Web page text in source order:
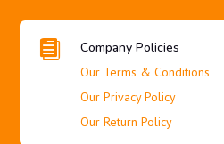
 Company Policies
Our Terms & Conditions
Our Privacy Policy
Our Return Policy